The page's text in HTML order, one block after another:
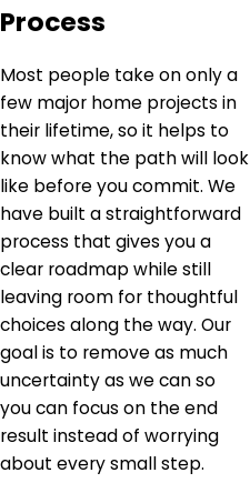
Process
Most people take on only a
few major home projects in
their lifetime, so it helps to
know what the path will look
like before you commit. We
have built a straightforward
process that gives you a
clear roadmap while still
leaving room for thoughtful
choices along the way. Our
goal is to remove as much
uncertainty as we can so
you can focus on the end
result instead of worrying
about every small step.